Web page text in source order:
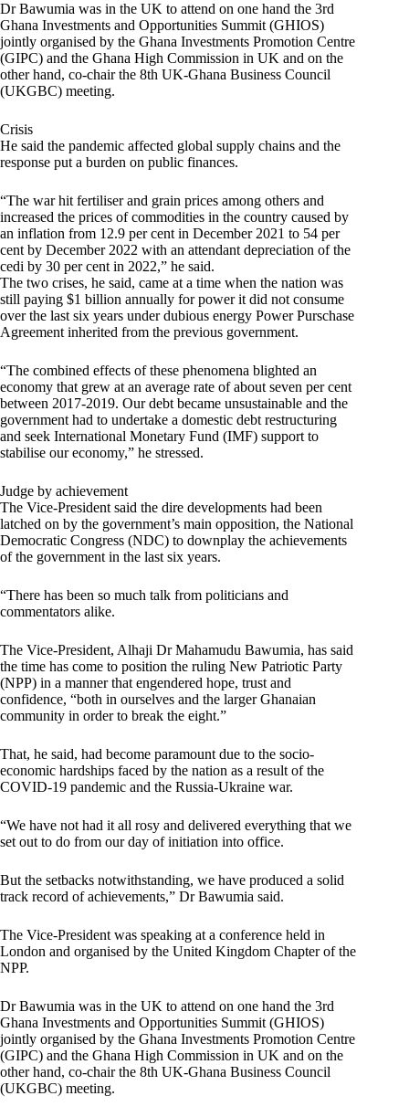
Dr Bawumia was in the UK to attend on one hand the 3rd
Ghana Investments and Opportunities Summit (GHIOS)
jointly organised by the Ghana Investments Promotion Centre
(GIPC) and the Ghana High Commission in UK and on the
other hand, co-chair the 8th UK-Ghana Business Council
(UKGBC) meeting.
Crisis
He said the pandemic affected global supply chains and the
response put a burden on public finances.
“The war hit fertiliser and grain prices among others and
increased the prices of commodities in the country caused by
an inflation from 12.9 per cent in December 2021 to 54 per
cent by December 2022 with an attendant depreciation of the
cedi by 30 per cent in 2022,” he said.
The two crises, he said, came at a time when the nation was
still paying $1 billion annually for power it did not consume
over the last six years under dubious energy Power Purschase
Agreement inherited from the previous government.
“The combined effects of these phenomena blighted an
economy that grew at an average rate of about seven per cent
between 2017-2019. Our debt became unsustainable and the
government had to undertake a domestic debt restructuring
and seek International Monetary Fund (IMF) support to
stabilise our economy,” he stressed.
Judge by achievement
The Vice-President said the dire developments had been
latched on by the government’s main opposition, the National
Democratic Congress (NDC) to downplay the achievements
of the government in the last six years.
“There has been so much talk from politicians and
commentators alike.
The Vice-President, Alhaji Dr Mahamudu Bawumia, has said
the time has come to position the ruling New Patriotic Party
(NPP) in a manner that engendered hope, trust and
confidence, “both in ourselves and the larger Ghanaian
community in order to break the eight.”
That, he said, had become paramount due to the socio-
economic hardships faced by the nation as a result of the
COVID-19 pandemic and the Russia-Ukraine war.
“We have not had it all rosy and delivered everything that we
set out to do from our day of initiation into office.
But the setbacks notwithstanding, we have produced a solid
track record of achievements,” Dr Bawumia said.
The Vice-President was speaking at a conference held in
London and organised by the United Kingdom Chapter of the
NPP.
Dr Bawumia was in the UK to attend on one hand the 3rd
Ghana Investments and Opportunities Summit (GHIOS)
jointly organised by the Ghana Investments Promotion Centre
(GIPC) and the Ghana High Commission in UK and on the
other hand, co-chair the 8th UK-Ghana Business Council
(UKGBC) meeting.